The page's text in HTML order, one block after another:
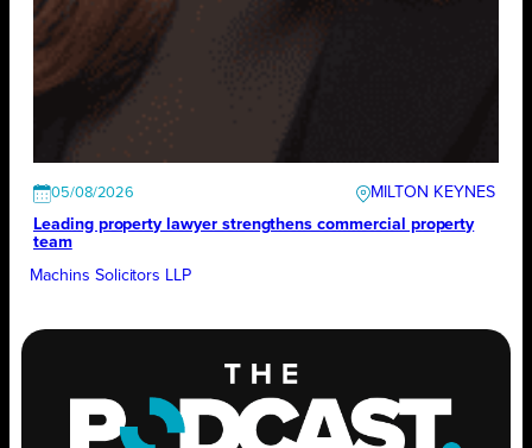
05/08/2026
MILTON KEYNES
Leading property lawyer strengthens commercial property
team
Machins Solicitors LLP